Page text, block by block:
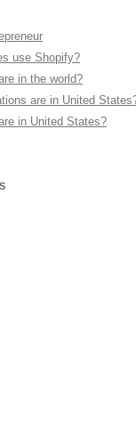
use Shopify?
in the world?
are in United
in United States?